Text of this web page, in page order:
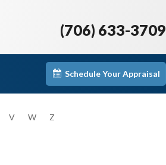
(706) 633-3709
Schedule Your Appraisal
V W Z